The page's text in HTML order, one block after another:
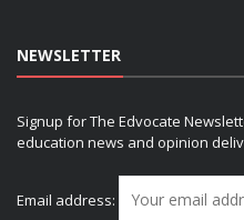
NEWSLETTER
Signup for The Edvocate
education news and opinion
Email address: